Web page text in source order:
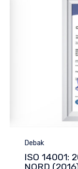
Category
Debak
ISO 14001: